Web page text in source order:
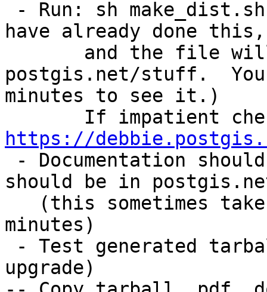
have already done this,
postgis.net/stuff.
minutes to see it.)
https://
should be in
minutes)
upgrade)